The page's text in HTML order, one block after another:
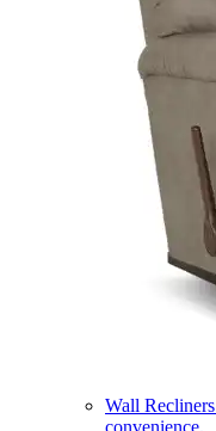
Wall Recliners
convenience.